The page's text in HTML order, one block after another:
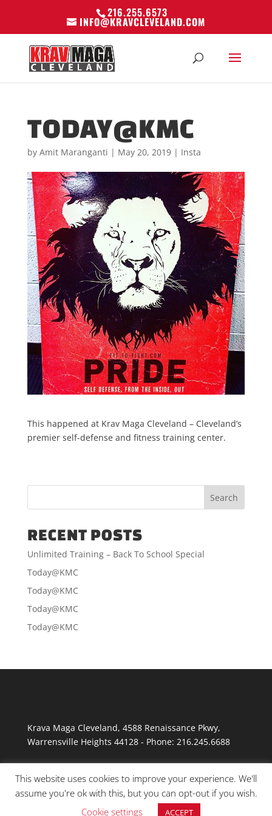
216.255.6573
INFO@KRAVCLEVELAND.COM
TODAY@KMC
by Amit Maranganti | May 20, 2019| Insta
This happened at Krav Maga Cleveland – Cleveland’s
premier self-defense and fitness training center.
RECENT POSTS
Unlimited Training – Back To School Special
Today@KMC
Today@KMC
Today@KMC
Today@KMC
Krava Maga Cleveland, 4588 Renaissance Pkwy,
Warrensville Heights 44128- Phone: 216.245.6688
This website uses cookies to improve your experience. We'll
assume you're ok with this, but you can opt-out if you wish.
Cookie settings
ACCEPT